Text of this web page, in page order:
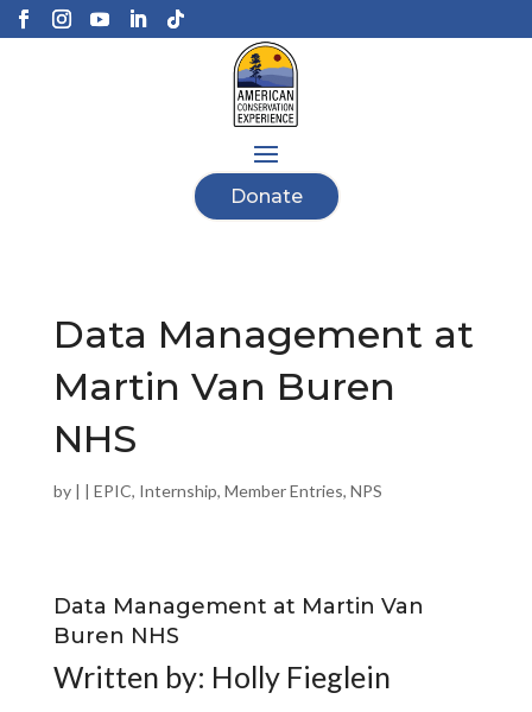
Donate
Data Management at
Martin Van Buren
NHS
by | | EPIC, Internship, Member Entries, NPS
Data Management at Martin Van
Buren NHS
Written by: Holly Fieglein